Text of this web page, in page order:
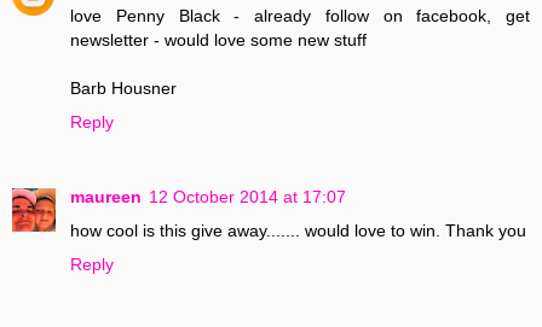
love Penny Black - already follow on facebook, get
newsletter - would love some new stuff
Barb Housner
Reply
maureen 12 October 2014 at 17:07
how cool is this give away....... would love to win. Thank you
Reply